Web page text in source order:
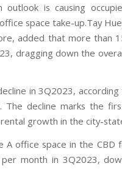
is causing
space take-up.Tay
added that more than
dragging down the
in 3Q2023,
The decline marks the
growth in the city-
office space in the CBD
month in 3Q2023,